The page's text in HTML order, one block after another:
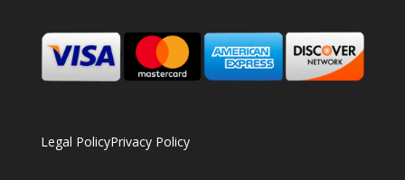
Legal PolicyPrivacy Policy